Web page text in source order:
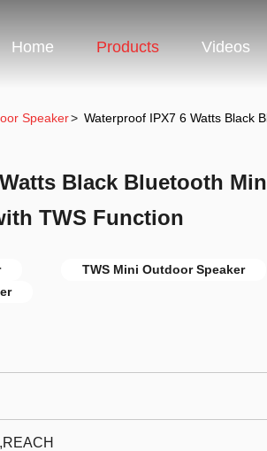
Home Products Videos
Speaker> Waterproof IPX7 6 Watts Black
Black Bluetooth
TWS Function
TWS Mini Outdoor Speaker